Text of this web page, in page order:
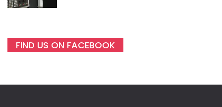
FIND US ON FACEBOOK